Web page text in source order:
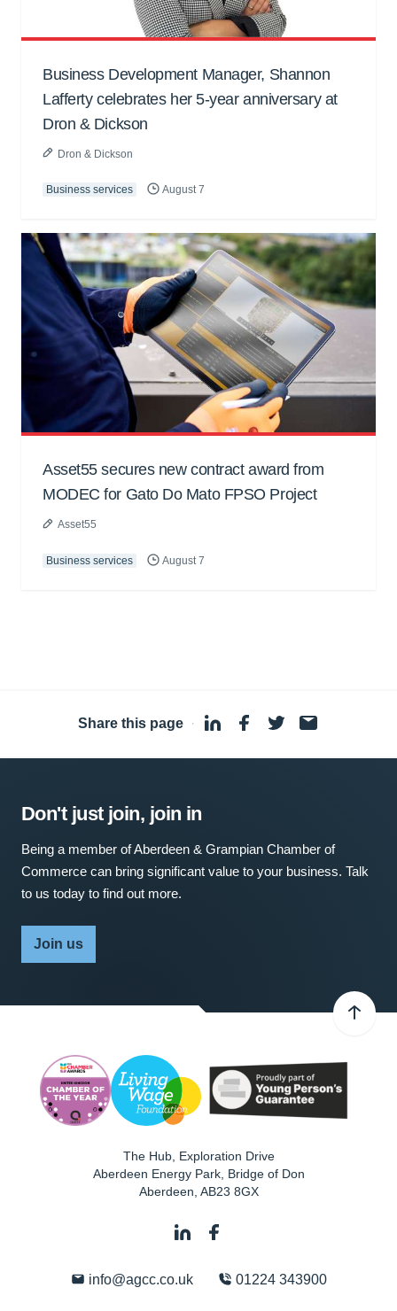
Business Development Manager, Shannon
Lafferty celebrates her 5-year anniversary at
Dron & Dickson
Dron & Dickson
Business services August 7
Asset55 secures new contract award from
MODEC for Gato Do Mato FPSO Project
Asset55
Business services August 7
Share this page ·
Don't just join, join in
Being a member of Aberdeen & Grampian Chamber of
Commerce can bring significant value to your business. Talk
to us today to find out more.
Join us
The Hub, Exploration Drive
Aberdeen Energy Park, Bridge of Don
Aberdeen AB23 8GX
info@agcc.co.uk 01224 343900